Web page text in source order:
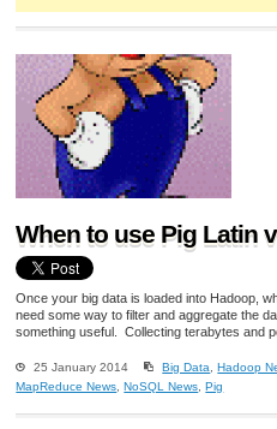
When to use Pig Latin
Once your big data is loaded into Hadoop,
need some way to filter and aggregate the
something useful. Collecting terabytes and
25 January 2014 Big Data, Hadoop
MapReduce News, NoSQL News, Pig